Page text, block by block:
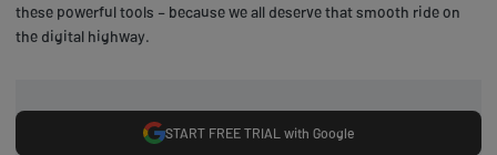
these powerful tools – because we all deserve that smooth ride on
the digital highway.
START FREE TRIAL with Google